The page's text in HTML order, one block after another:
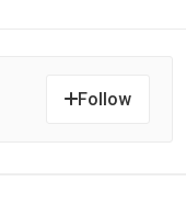
Follow